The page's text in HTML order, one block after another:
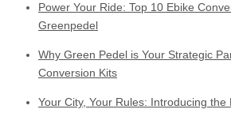
Power Your Ride: Top 10 Ebike
Greenpedel
Why Green Pedel is Your Strategic
Conversion Kits
Your City, Your Rules: Introducing